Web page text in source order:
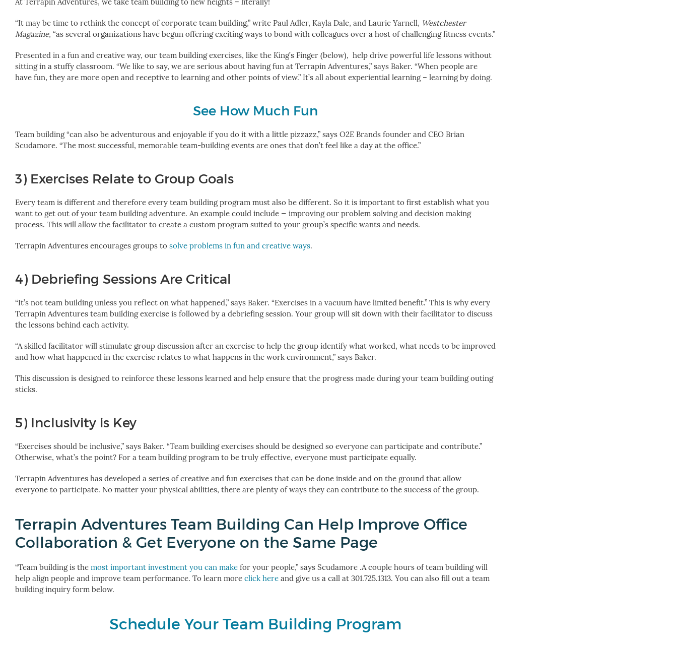
“It may be time to rethink the concept of corporate team building,” write Paul Adler, Kayla Dale, and Laurie Yarnell, Westchester
Magazine, “as several organizations have begun offering exciting ways to bond with colleagues over a host of challenging fitness events.”
Presented in a fun and creative way, our team building exercises, like the King’s Finger (below), help drive powerful life lessons without
sitting in a stuffy classroom. “We like to say, we are serious about having fun at Terrapin Adventures,” says Baker. “When people are
have fun, they are more open and receptive to learning and other points of view.” It’s all about experiential learning – learning by doing.
See How Much Fun
Team building “can also be adventurous and enjoyable if you do it with a little pizzazz,” says O2E Brands founder and CEO Brian
Scudamore. “The most successful, memorable team-building events are ones that don’t feel like a day at the office.”
3) Exercises Relate to Group Goals
Every team is different and therefore every team building program must also be different. So it is important to first establish what you
want to get out of your team building adventure. An example could include — improving our problem solving and decision making
process. This will allow the facilitator to create a custom program suited to your group’s specific wants and needs.
Terrapin Adventures encourages groups to solve problems in fun and creative ways.
4) Debriefing Sessions Are Critical
“It’s not team building unless you reflect on what happened,” says Baker. “Exercises in a vacuum have limited benefit.” This is why every
Terrapin Adventures team building exercise is followed by a debriefing session. Your group will sit down with their facilitator to discuss
the lessons behind each activity.
“A skilled facilitator will stimulate group discussion after an exercise to help the group identify what worked, what needs to be improved
and how what happened in the exercise relates to what happens in the work environment,” says Baker.
This discussion is designed to reinforce these lessons learned and help ensure that the progress made during your team building outing
sticks.
5) Inclusivity is Key
“Exercises should be inclusive,” says Baker. “Team building exercises should be designed so everyone can participate and contribute.”
Otherwise, what’s the point? For a team building program to be truly effective, everyone must participate equally.
Terrapin Adventures has developed a series of creative and fun exercises that can be done inside and on the ground that allow
everyone to participate. No matter your physical abilities, there are plenty of ways they can contribute to the success of the group.
Terrapin Adventures Team Building Can Help Improve Office
Collaboration & Get Everyone on the Same Page
“Team building is the most important investment you can make for your people,” says Scudamore .A couple hours of team building will
help align people and improve team performance. To learn more click here and give us a call at 301.725.1313. You can also fill out a team
building inquiry form below.
Schedule Your Team Building Program